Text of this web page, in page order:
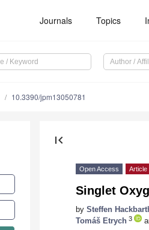
Journals Topics
10.3390/jpm13050781
first_page
Open Access Article
Singlet
by Steffen
Tomáš Etrych 3